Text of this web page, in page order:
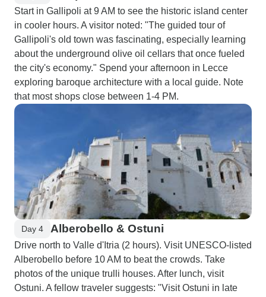
Start in Gallipoli at 9 AM to see the historic island center
in cooler hours. A visitor noted: "The guided tour of
Gallipoli's old town was fascinating, especially learning
about the underground olive oil cellars that once fueled
the city's economy." Spend your afternoon in Lecce
exploring baroque architecture with a local guide. Note
that most shops close between 1-4 PM.
Day 4 Alberobello & Ostuni
Drive north to Valle d'Itria (2 hours). Visit UNESCO-listed
Alberobello before 10 AM to beat the crowds. Take
photos of the unique trulli houses. After lunch, visit
Ostuni. A fellow traveler suggests: "Visit Ostuni in late